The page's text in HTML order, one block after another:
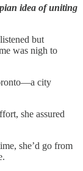
idea of uniting
but
was nigh to
city
she assured
she’d go from